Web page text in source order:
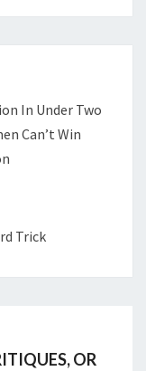
In Under Two
Can’t Win
Trick
OR